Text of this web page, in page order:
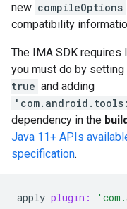
new compileOptions
compatibility
The IMA SDK requires
you must do by setting
true and adding
dependency in the
Java 11+ APIs
specification.
apply plugin: